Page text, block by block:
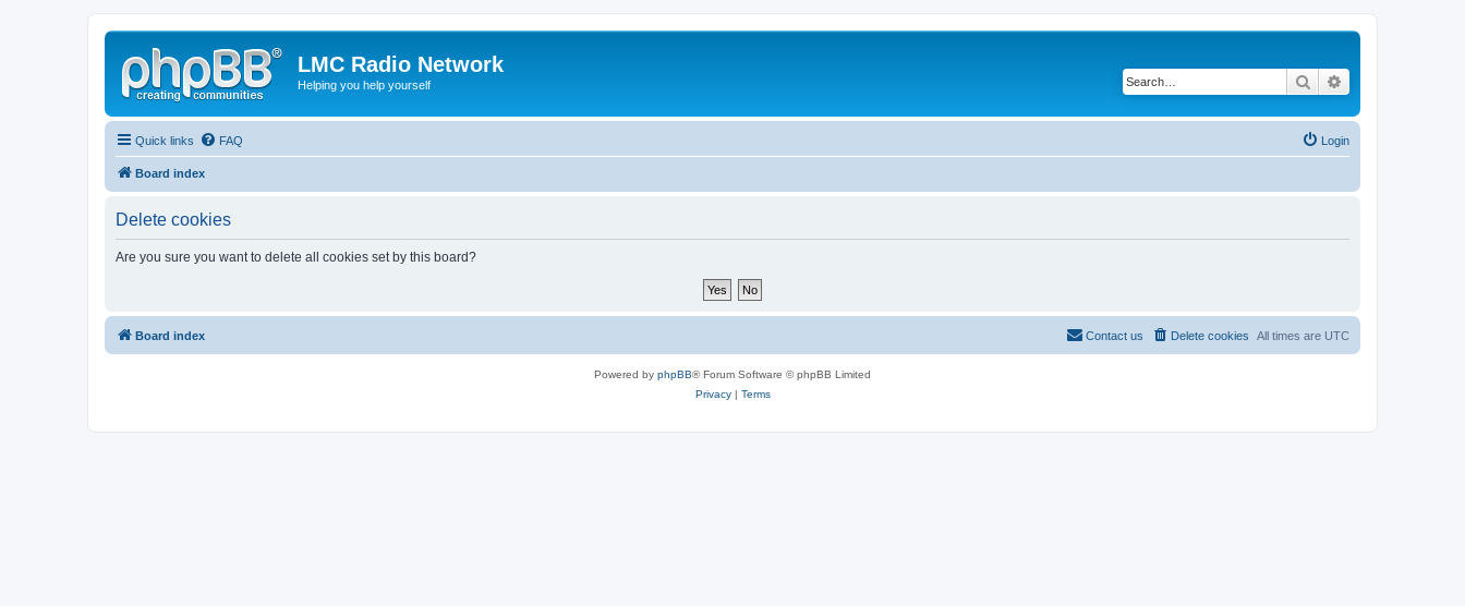
LMC Radio Network
Helping you help yourself Search
Quick links FAQ Login
Board index
Delete cookies
Are you sure you want to delete all cookies set by this board?
Board index All times are UTC
Delete cookies
Contact us
Powered by phpBB® Forum Software © phpBB Limited
Privacy| Terms